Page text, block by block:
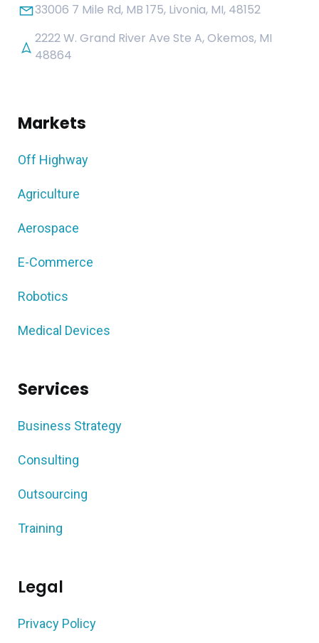
33006 7 Mile Rd, MB 175, Livonia, MI, 48152
2222 W. Grand River Ave Ste A, Okemos, MI
48864
Markets
Off Highway
Agriculture
Aerospace
E-Commerce
Robotics
Medical Devices
Services
Business Strategy
Consulting
Outsourcing
Training
Legal
Privacy Policy